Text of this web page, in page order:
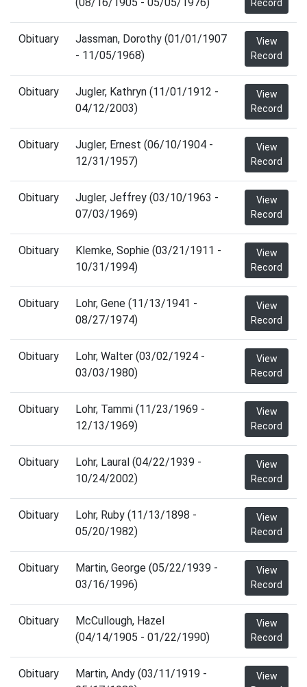
Record
Obituary
Jassman, Dorothy (01/01/1907
- 11/05/1968)
View
Record
Obituary
Jugler, Kathryn (11/01/1912 -
04/12/2003)
View
Record
Obituary
Jugler, Ernest (06/10/1904 -
12/31/1957)
View
Record
Obituary
Jugler, Jeffrey (03/10/1963 -
07/03/1969)
View
Record
Obituary
Klemke, Sophie (03/21/1911 -
10/31/1994)
View
Record
Obituary
Lohr, Gene (11/13/1941 -
08/27/1974)
View
Record
Obituary
Lohr, Walter (03/02/1924 -
03/03/1980)
View
Record
Obituary
Lohr, Tammi (11/23/1969 -
12/13/1969)
View
Record
Obituary
Lohr, Laural (04/22/1939 -
10/24/2002)
View
Record
Obituary
Lohr, Ruby (11/13/1898 -
05/20/1982)
View
Record
Obituary
Martin, George (05/22/1939 -
03/16/1996)
View
Record
Obituary
McCullough, Hazel
(04/14/1905 - 01/22/1990)
View
Record
Obituary
Martin, Andy (03/11/1919 -
View